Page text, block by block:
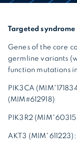
Targeted
Genes of the core
germline variants
function mutations
PIK3CA
(MIM#612918)
PIK3R2
AKT3